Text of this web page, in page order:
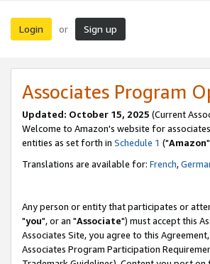
Login or Sign up
Associates Program
Updated: October 15, 2025 (Current
Welcome to Amazon's website for
entities as set forth in Schedule 1 ("Amazon
Translations are available for: French,
Any person or entity that participates or
"you", or an "Associate") must accept this
Associates Site, you agree to this
Associates Program Participation